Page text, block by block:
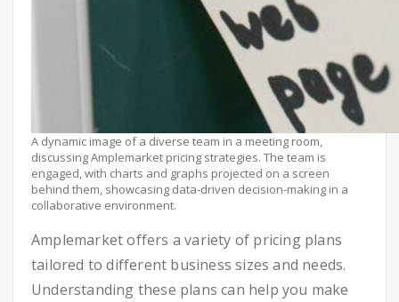
A dynamic image of a diverse team in a meeting room,
discussing Amplemarket pricing strategies. The team is
engaged, with charts and graphs projected on a screen
behind them, showcasing data-driven decision-making in a
collaborative environment.
Amplemarket offers a variety of pricing plans
tailored to different business sizes and needs.
Understanding these plans can help you make